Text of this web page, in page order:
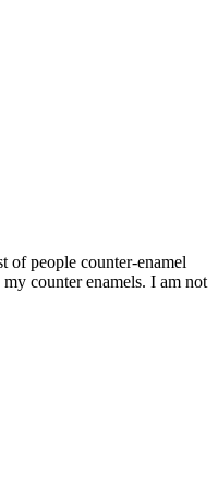
of people counter-enamel
counter enamels. I am not